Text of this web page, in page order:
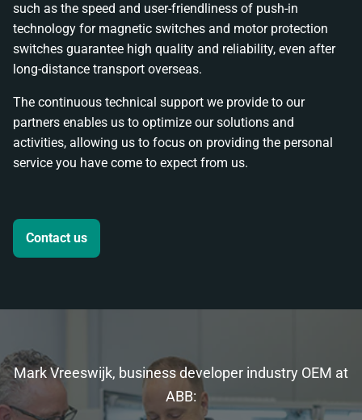
such as the speed and user-friendliness of push-in
technology for magnetic switches and motor protection
switches guarantee high quality and reliability, even after
long-distance transport overseas.
The continuous technical support we provide to our
partners enables us to optimize our solutions and
activities, allowing us to focus on providing the personal
service you have come to expect from us.
Contact us
Mark Vreeswijk, business developer industry OEM at
ABB: